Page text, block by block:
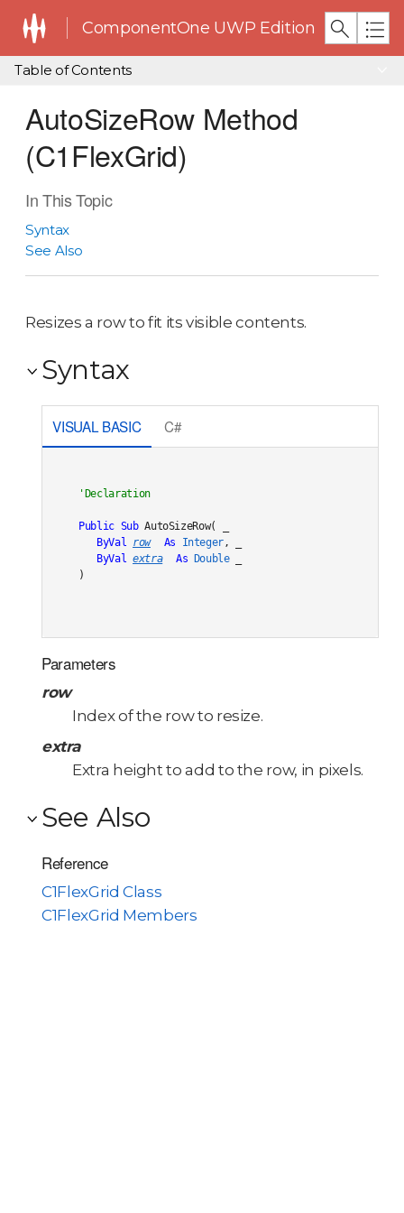
ComponentOne UWP Edition
Table of Contents
AutoSizeRow Method
(C1FlexGrid)
In This Topic
Syntax
See Also
Resizes a row to fit its visible contents.
Syntax
VISUAL BASIC C#
'Declaration
Public Sub AutoSizeRow( _
ByVal row As Integer, _
ByVal extra As Double _
)
Parameters
row
Index of the row to resize.
extra
Extra height to add to the row, in pixels.
See Also
Reference
C1FlexGrid Class
C1FlexGrid Members